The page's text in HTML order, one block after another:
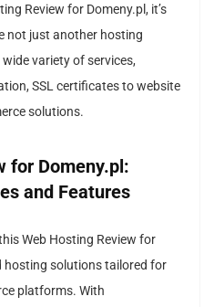
Review for Domeny.pl, it’s
not just another hosting
variety of services,
SSL certificates to website
solutions.
for Domeny.pl:
and Features
Web Hosting Review for
hosting solutions tailored for
platforms. With